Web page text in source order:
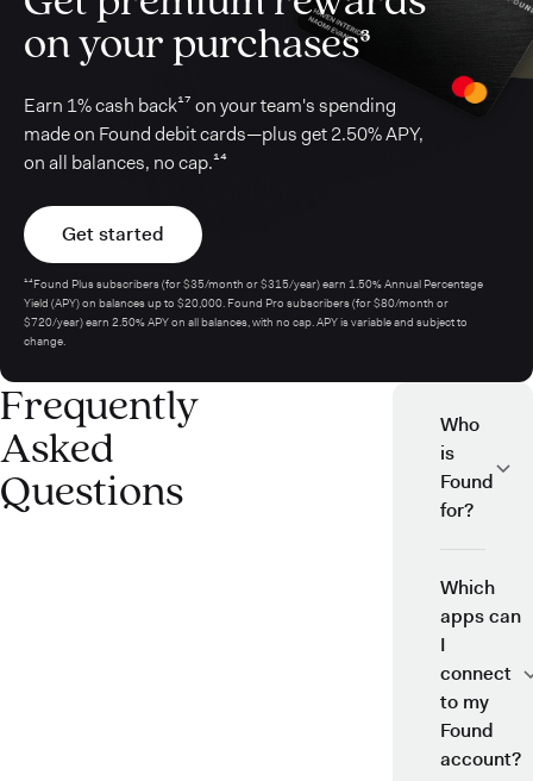
on your purchases³
Earn 1% cash back¹⁷ on your team's spending
made on Found debit cards—plus get 2.50% APY,
on all balances, no cap.¹⁴
Get started
¹⁴Found Plus subscribers (for $35/month or $315/year) earn 1.50% Annual Percentage
Yield (APY) on balances up to $20,000. Found Pro subscribers (for $80/month or
$720/year) earn 2.50% APY on all balances, with no cap. APY is variable and subject to
change.
Frequently
Asked
Questions
Who
is
Found
for?
Which
apps can
I
connect
to my
Found
account?